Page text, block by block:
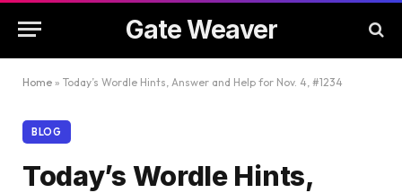
Gate Weaver
Home » Today’s Wordle Hints, Answer and Help for Nov. 4, #1234
BLOG
Today’s Wordle Hints,